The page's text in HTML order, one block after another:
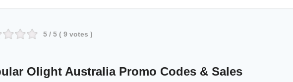
5 / 5 (9 votes )
Olight Australia Promo Codes & Sales